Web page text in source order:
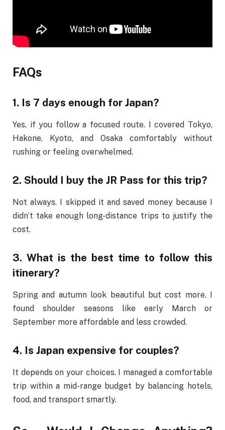
FAQs
1. Is 7 days enough for Japan?
Yes, if you follow a focused route. I covered Tokyo,
Hakone, Kyoto, and Osaka comfortably without
rushing or feeling overwhelmed.
2. Should I buy the JR Pass for this trip?
Not always. I skipped it and saved money because I
didn’t take enough long-distance trips to justify the
cost.
3. What is the best time to follow this
itinerary?
Spring and autumn look beautiful but cost more. I
found shoulder seasons like early March or
September more affordable and less crowded.
4. Is Japan expensive for couples?
It depends on your choices. I managed a comfortable
trip within a mid-range budget by balancing hotels,
food, and transport smartly.